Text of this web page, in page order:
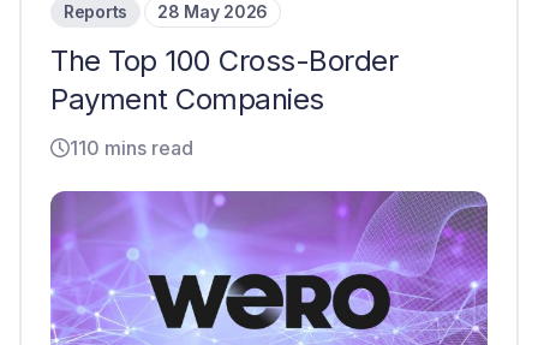
Reports 28 May 2026
The Top 100 Cross-Border
Payment Companies
110 mins read